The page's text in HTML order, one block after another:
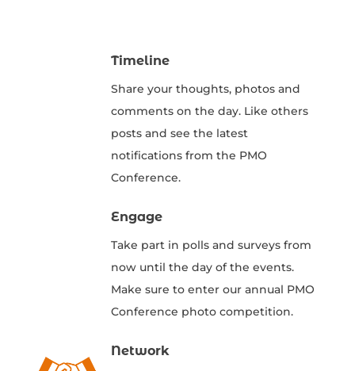
Timeline
Share your thoughts, photos and
comments on the day. Like others
posts and see the latest
notifications from the PMO
Conference.
Engage
Take part in polls and surveys from
now until the day of the events.
Make sure to enter our annual PMO
Conference photo competition.
Network